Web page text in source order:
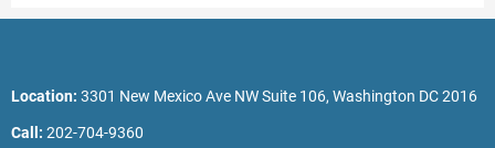
Location: 3301 New Mexico Ave NW Suite 106, Washington DC 2016
Call: 202-704-9360